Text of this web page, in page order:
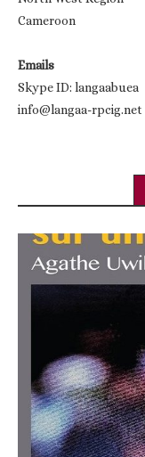
Cameroon
Emails
Skype ID: langaabuea
info@langaa-rpcig.net